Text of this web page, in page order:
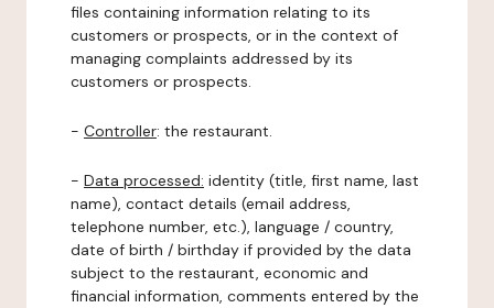
files containing information relating to its
customers or prospects, or in the context of
managing complaints addressed by its
customers or prospects.
- Controller: the restaurant.
- Data processed: identity (title, first name, last
name), contact details (email address,
telephone number, etc.), language / country,
date of birth / birthday if provided by the data
subject to the restaurant, economic and
financial information, comments entered by the